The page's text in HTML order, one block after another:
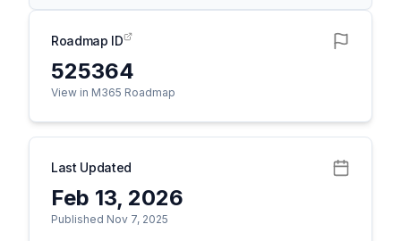
Roadmap ID
525364
View in M365 Roadmap
Last Updated
Feb 13, 2026
Published Nov 7, 2025